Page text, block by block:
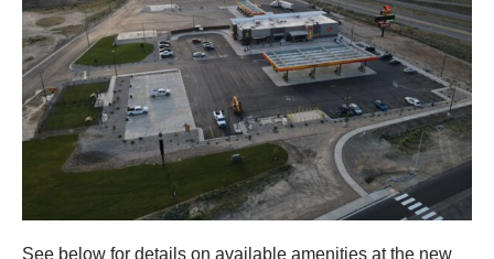
See below for details on available amenities at the new